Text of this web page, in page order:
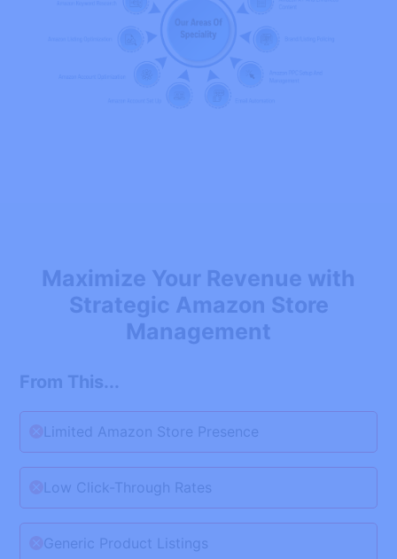
Maximize Your Revenue with
Strategic Amazon Store
Management
From This...
Limited Amazon Store Presence
Low Click-Through Rates
Generic Product Listings